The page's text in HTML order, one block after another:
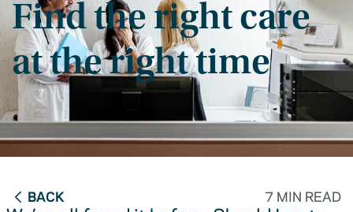
Find the right care
at the right time
BACK 7 MIN READ